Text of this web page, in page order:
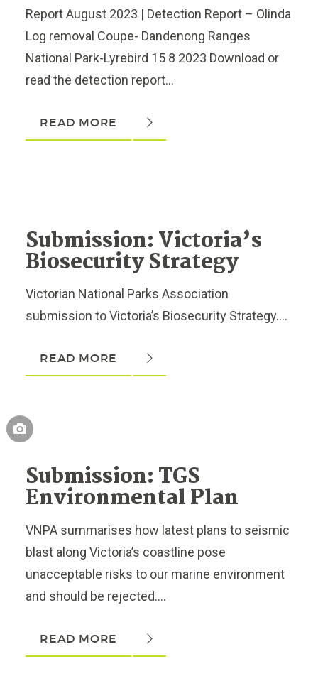
Report August 2023 | Detection Report – Olinda
Log removal Coupe- Dandenong Ranges
National Park-Lyrebird 15 8 2023 Download or
read the detection report...
READ MORE
Submission: Victoria’s
Biosecurity Strategy
Victorian National Parks Association
submission to Victoria’s Biosecurity Strategy....
READ MORE
Submission: TGS
Environmental Plan
VNPA summarises how latest plans to seismic
blast along Victoria’s coastline pose
unacceptable risks to our marine environment
and should be rejected....
READ MORE